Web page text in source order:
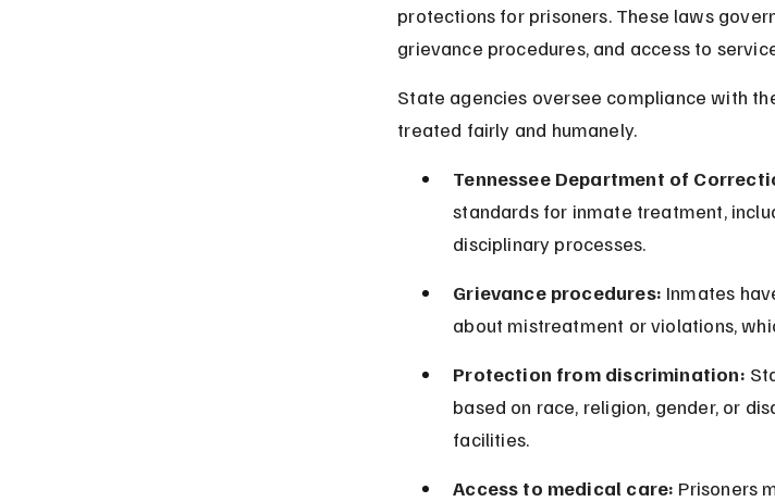
protections for prisoners. These laws
grievance procedures, and access to
State agencies oversee compliance with
treated fairly and humanely.
Tennessee Department of
standards for inmate treatment,
disciplinary processes.
Grievance procedures: Inmates
about mistreatment or violations,
Protection from discrimination:
based on race, religion, gender, or
facilities.
Access to medical care: Prisoners